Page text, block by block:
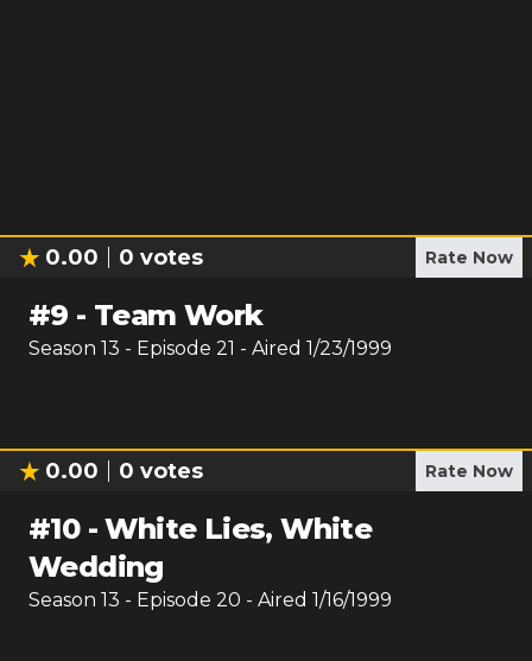
0.00 0 votes Rate Now
#9 - Team Work
Season 13 - Episode 21 - Aired 1/23/1999
0.00 0 votes Rate Now
#10-White Lies, White
Wedding
Season 13 - Episode 20 - Aired 1/16/1999